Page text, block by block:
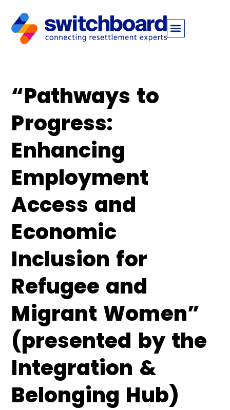
“Pathways to
Progress:
Enhancing
Employment
Access and
Economic
Inclusion for
Refugee and
Migrant Women”
(presented by the
Integration &
Belonging Hub)